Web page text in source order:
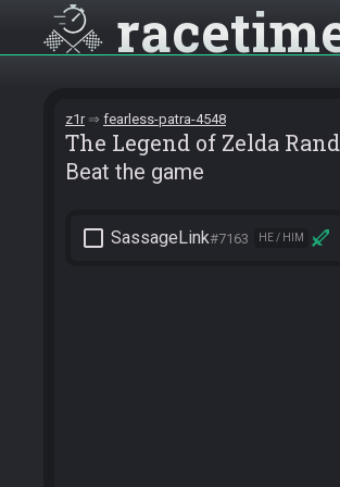
z1r fearless-patra-4548
The Legend of Zelda
Beat the game
check_box_outline_blank SassageLink#7163 HE / HIM